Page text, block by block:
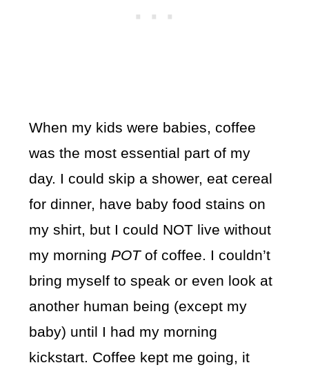
When my kids were babies, coffee
was the most essential part of my
day. I could skip a shower, eat cereal
for dinner, have baby food stains on
my shirt, but I could NOT live without
my morning POTof coffee. I couldn’t
bring myself to speak or even look at
another human being (except my
baby) until I had my morning
kickstart. Coffee kept me going, it